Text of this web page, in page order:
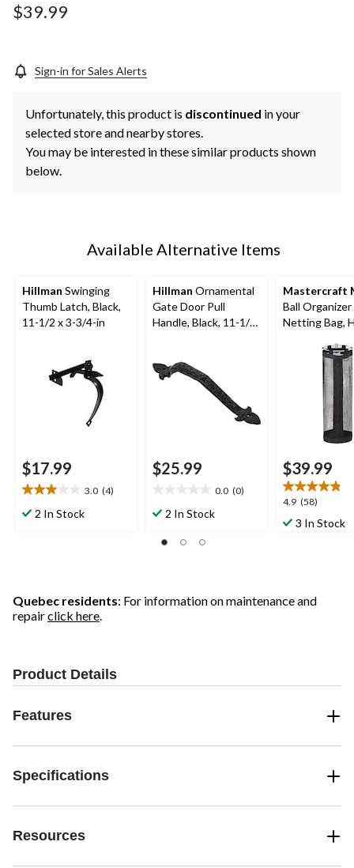
$39.99
Sign-in for Sales Alerts
Unfortunately, this product is discontinued in your
selected store and nearby stores.
You may be interested in these similar products shown
below.
Available Alternative Items
Hillman Swinging
Thumb Latch, Black,
11-1/2 x 3-3/4-in
$17.99
3.0 (4)
3.0
out2 In Stock
Hillman Ornamental
Gate Door Pull
Handle, Black, 11-1/4-
$25.99
0.0 (0)
out2 In Stock
Mastercraft
Ball
Netting Bag,
Load
$39.99
4.9 (58)
4.9
out3 In Stock
Quebec residents: For information on maintenance and
repairclick here.
Product Details
Features
Specifications
Resources